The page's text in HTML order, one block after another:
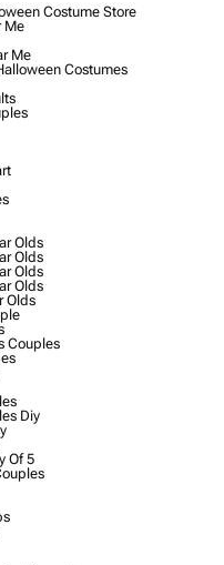
Costume Store
Me
Me
Costumes
Olds
Olds
Olds
Olds
Olds
Couples
Diy
Of 5